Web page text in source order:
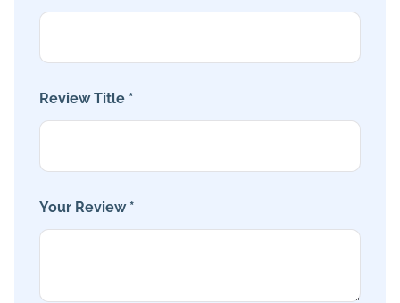
Review Title *
Your Review *